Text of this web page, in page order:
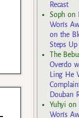
Recast
Soph on
Won’s
on the
Steps
The
Overdo
Ling He
Douban
Yuhyi on
Won’s